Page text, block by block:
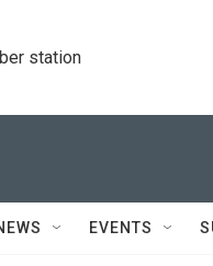
station
EVENTS